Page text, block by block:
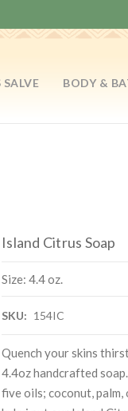
SALVE BODY &
Island Citrus Soap
Size: 4.4 oz.
SKU: 154IC
Quench your skins
4.4oz handcrafted
five oils; coconut, palm,